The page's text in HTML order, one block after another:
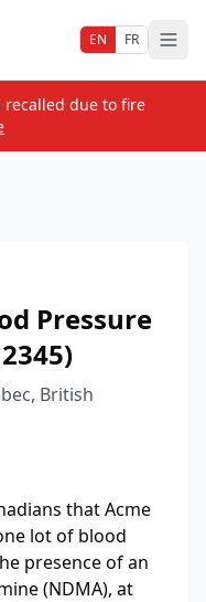
EN FR
recalled due to fire
Pressure
British
that Acme
lot of blood
presence of an
(NDMA), at